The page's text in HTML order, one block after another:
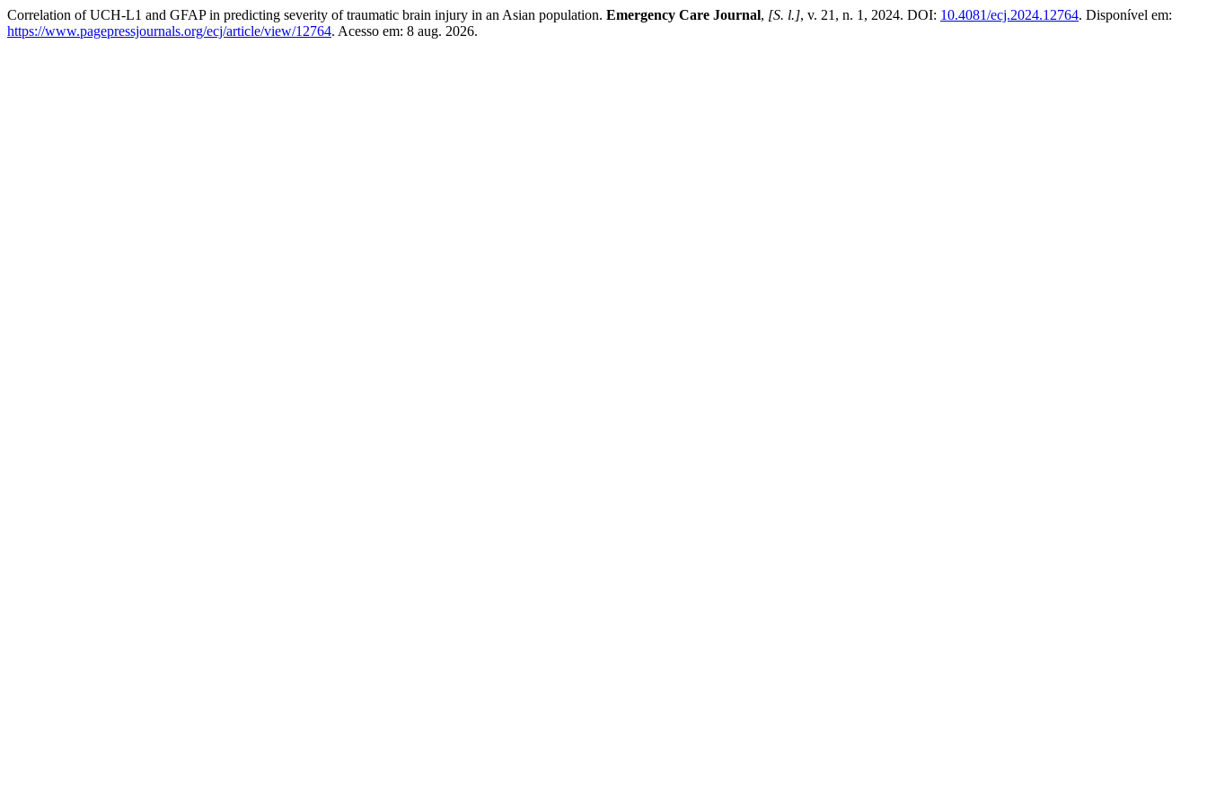
Correlation of UCH-L1 and GFAP in predicting severity of traumatic brain injury in an Asian population. Emergency Care Journal, [S. l.], v. 21, n. 1, 2024. DOI: 10.4081/ecj.2024.12764. Disponível em:
https://www.pagepressjournals.org/ecj/article/view/12764. Acesso em: 8 aug. 2026.